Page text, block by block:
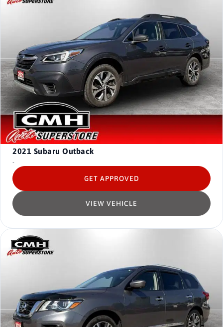
2021 Subaru Outback
-
VIEW VEHICLE
GET APPROVED